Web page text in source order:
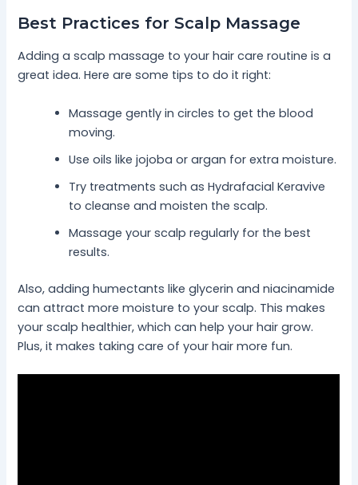
Best Practices for Scalp Massage
Adding a scalp massage to your hair care routine is a
great idea. Here are some tips to do it right:
Massage gently in circles to get the blood
moving.
Use oils like jojoba or argan for extra moisture.
Try treatments such as Hydrafacial Keravive
to cleanse and moisten the scalp.
Massage your scalp regularly for the best
results.
Also, adding humectants like glycerin and niacinamide
can attract more moisture to your scalp. This makes
your scalp healthier, which can help your hair grow.
Plus, it makes taking care of your hair more fun.